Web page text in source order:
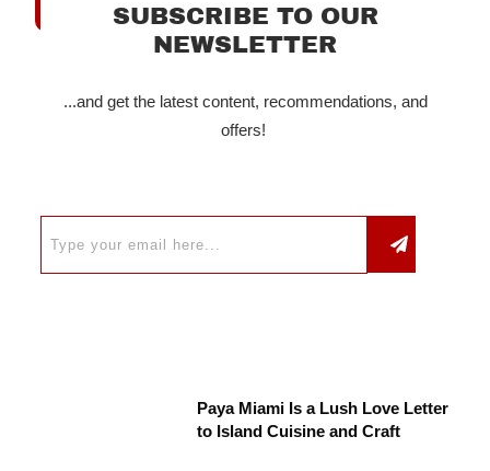
SUBSCRIBE TO OUR
NEWSLETTER
...and get the latest content, recommendations, and
offers!
Paya Miami Is a Lush Love Letter
to Island Cuisine and Craft